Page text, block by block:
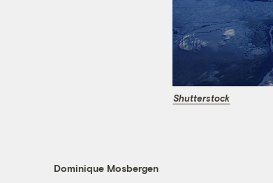
Shutterstock
Dominique Mosbergen